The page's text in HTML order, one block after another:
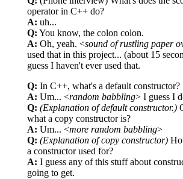
operator in C++ do?
A: uh...
Q: You know, the colon colon.
A: Oh, yeah. <sound of rustling paper
used that in this project... (about 15
guess I haven't ever used that.
Q: In C++, what's a default constructor?
A: Um... <random babbling> I guess I
Q: (Explanation of default constructor.)
what a copy constructor is?
A: Um... <more random babbling>
Q: (Explanation of copy constructor)
a constructor used for?
A: I guess any of this stuff about
going to get.